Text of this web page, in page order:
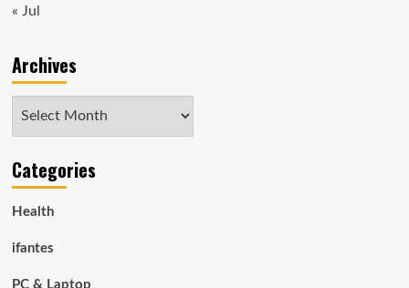
« Jul
Archives
Categories
Health
ifantes
PC & Laptop